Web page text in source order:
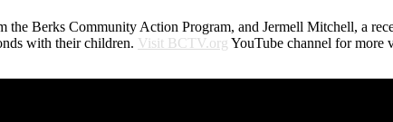
Berks Community Action Program, and Jermell Mitchell, a
with their children. Visit BCTV.org YouTube channel for more